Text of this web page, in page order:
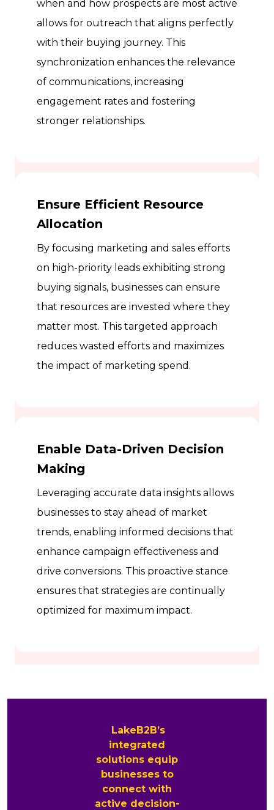
when and how prospects are most active
allows for outreach that aligns perfectly
with their buying journey. This
synchronization enhances the relevance
of communications, increasing
engagement rates and fostering
stronger relationships.
Ensure Efficient Resource
Allocation
By focusing marketing and sales efforts
on high-priority leads exhibiting strong
buying signals, businesses can ensure
that resources are invested where they
matter most. This targeted approach
reduces wasted efforts and maximizes
the impact of marketing spend.
Enable Data-Driven Decision
Making
Leveraging accurate data insights allows
businesses to stay ahead of market
trends, enabling informed decisions that
enhance campaign effectiveness and
drive conversions. This proactive stance
ensures that strategies are continually
optimized for maximum impact.
LakeB2B’s
integrated
solutions equip
businesses to
connect with
active decision-